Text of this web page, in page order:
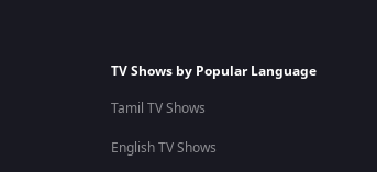
TV Shows by Popular Language
Tamil TV Shows
English TV Shows